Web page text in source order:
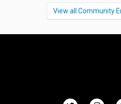
View all Community